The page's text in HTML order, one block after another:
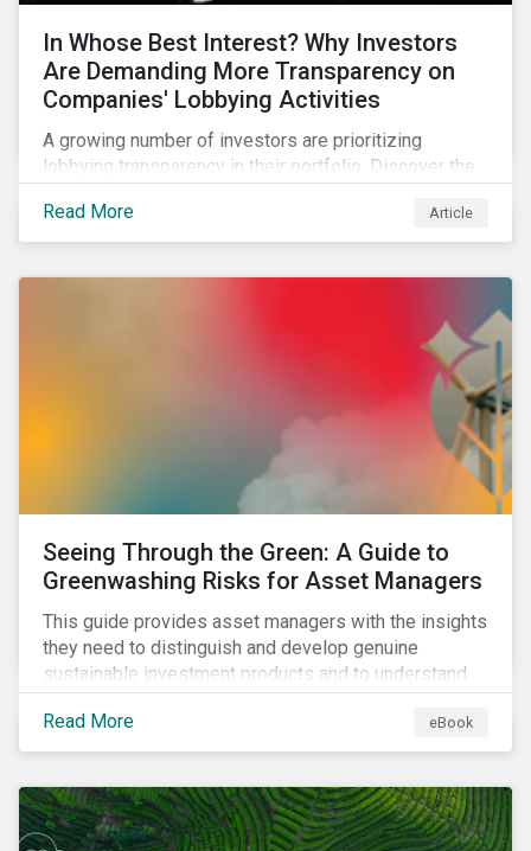
In Whose Best Interest? Why Investors
Are Demanding More Transparency on
Companies' Lobbying Activities
A growing number of investors are prioritizing
lobbying transparency in their portfolio. Discover the
accountable in our latest blog.
Read More Article
Seeing Through the Green: A Guide to
Greenwashing Risks for Asset Managers
This guide provides asset managers with the insights
they need to distinguish and develop genuine
sustainable investment products and to understand
greenwashing risks.
Read More
eBook